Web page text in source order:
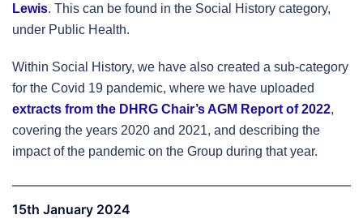
Lewis. This can be found in the Social History category,
under Public Health.
Within Social History, we have also created a sub-category
for the Covid 19 pandemic, where we have uploaded
extracts from the DHRG Chair’s AGM Report of 2022,
covering the years 2020 and 2021, and describing the
impact of the pandemic on the Group during that year.
15th January 2024